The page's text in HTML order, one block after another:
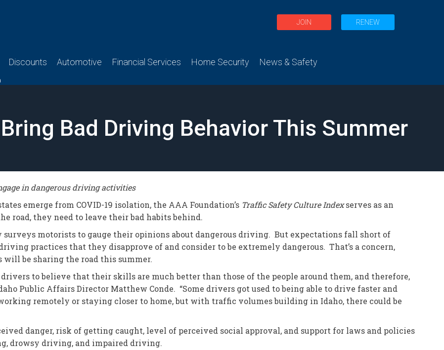
JOIN RENEW
Discounts Automotive Financial Services Home Security News & Safety
Bad Driving Behavior This Summer
in dangerous driving activities
emerge from COVID-19 isolation, the AAA Foundation’s Traffic Safety Culture Indexserves as an
road, they need to leave their bad habits behind.
motorists to gauge their opinions about dangerous driving. But expectations fall short of
practices that they disapprove of and consider to be extremely dangerous. That’s a concern,
be sharing the road this summer.
to believe that their skills are much better than those of the people around them, and therefore,
Public Affairs Director Matthew Conde. “Some drivers got used to being able to drive faster and
remotely or staying closer to home, but with traffic volumes building in Idaho, there could be
danger, risk of getting caught, level of perceived social approval, and support for laws and policies
drowsy driving, and impaired driving.